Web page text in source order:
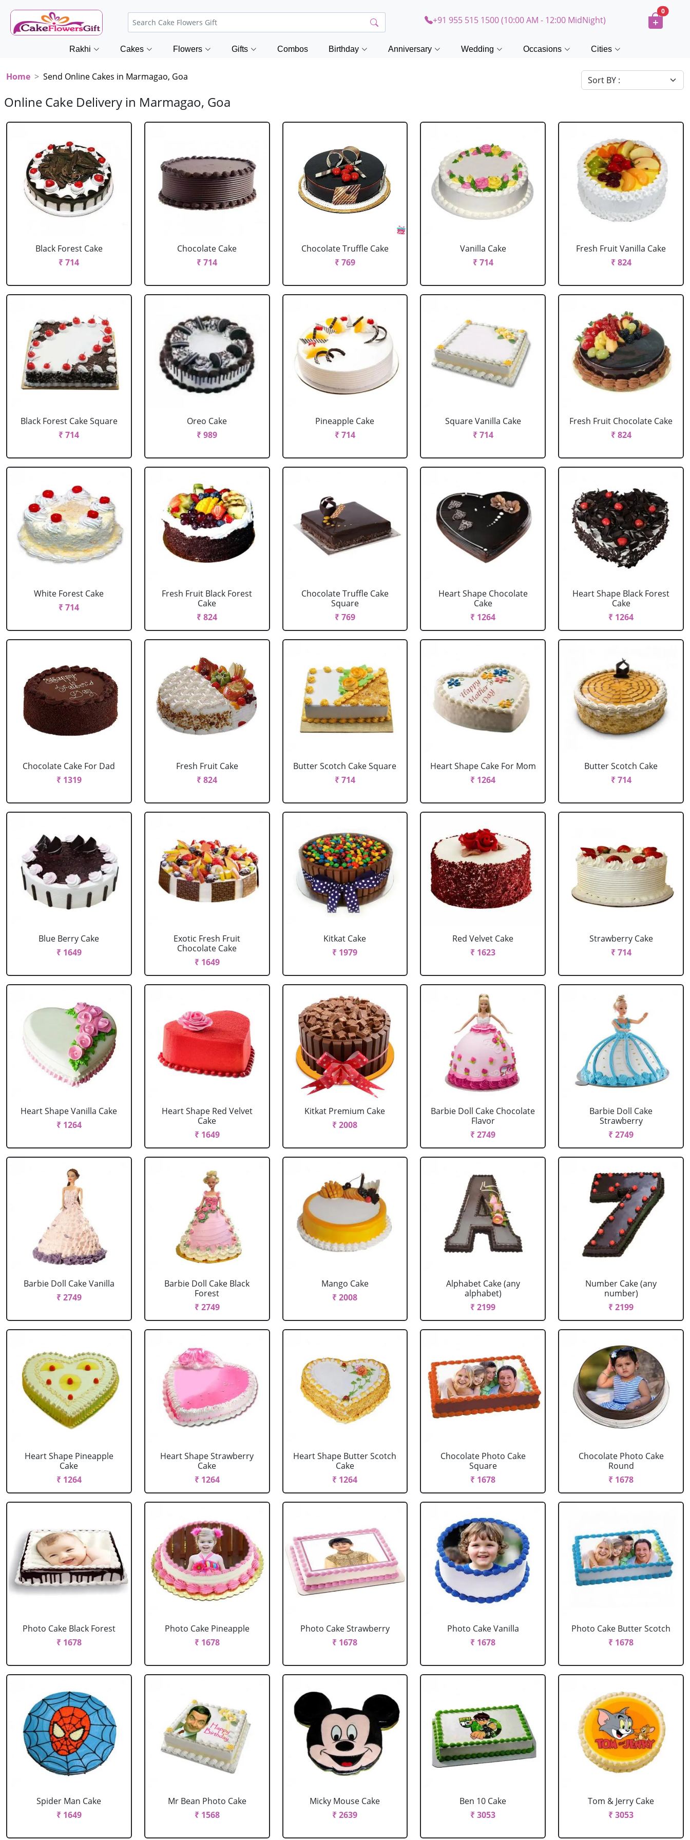
+91 955 515 1500 (10:00 AM - 12:00 MidNight)
0
Rakhi Cakes Flowers Gifts Combos Birthday Anniversary Wedding Occasions Cities
Home Send Online Cakes in Marmagao, Goa
Online Cake Delivery in Marmagao, Goa
Black Forest Cake
₹ 714
Chocolate Cake
₹ 714
Chocolate Truffle Cake
₹ 769
Vanilla Cake
₹ 714
Fresh Fruit Vanilla Cake
₹ 824
Black Forest Cake Square
₹ 714
Oreo Cake
₹ 989
Pineapple Cake
₹ 714
Square Vanilla Cake
₹ 714
Fresh Fruit Chocolate Cake
₹ 824
White Forest Cake
₹ 714
Fresh Fruit Black Forest
Cake
₹ 824
Chocolate Truffle Cake
Square
₹ 769
Heart Shape Chocolate
Cake
₹ 1264
Heart Shape Black Forest
Cake
₹ 1264
Chocolate Cake For Dad
₹ 1319
Fresh Fruit Cake
₹ 824
Butter Scotch Cake Square
₹ 714
Heart Shape Cake For Mom
₹ 1264
Butter Scotch Cake
₹ 714
Blue Berry Cake
₹ 1649
Exotic Fresh Fruit
Chocolate Cake
₹ 1649
Kitkat Cake
₹ 1979
Red Velvet Cake
₹ 1623
Strawberry Cake
₹ 714
Heart Shape Vanilla Cake
₹ 1264
Heart Shape Red Velvet
Cake
₹ 1649
Kitkat Premium Cake
₹ 2008
Barbie Doll Cake Chocolate
Flavor
₹ 2749
Barbie Doll Cake
Strawberry
₹ 2749
Barbie Doll Cake Vanilla
₹ 2749
Barbie Doll Cake Black
Forest
₹ 2749
Mango Cake
₹ 2008
Alphabet Cake (any
alphabet)
₹ 2199
Number Cake (any
number)
₹ 2199
Heart Shape Pineapple
Cake
₹ 1264
Heart Shape Strawberry
Cake
₹ 1264
Heart Shape Butter Scotch
Cake
₹ 1264
Chocolate Photo Cake
Square
₹ 1678
Chocolate Photo Cake
Round
₹ 1678
Photo Cake Black Forest
₹ 1678
Photo Cake Pineapple
₹ 1678
Photo Cake Strawberry
₹ 1678
Photo Cake Vanilla
₹ 1678
Photo Cake Butter Scotch
₹ 1678
Spider Man Cake
₹ 1649
Mr Bean Photo Cake
₹ 1568
Micky Mouse Cake
₹ 2639
Ben 10 Cake
₹ 3053
Tom & Jerry Cake
₹ 3053